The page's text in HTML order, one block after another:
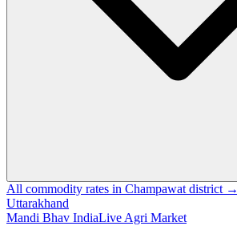
All commodity rates in Champawat district →
Uttarakhand
Mandi Bhav IndiaLive Agri Market